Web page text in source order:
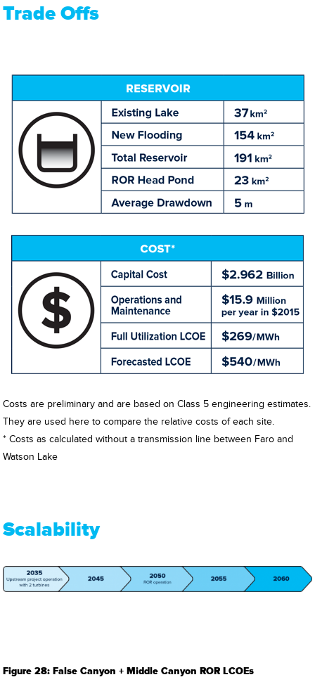
Trade Offs
Costs are preliminary and are based on Class 5 engineering estimates.
They are used here to compare the relative costs of each site.
* Costs as calculated without a transmission line between Faro and
Watson Lake
Scalability
Figure 28: False Canyon + Middle Canyon ROR LCOEs